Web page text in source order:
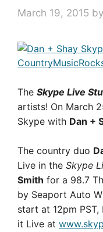
March 19, 2015 by
The Skype Live
artists! On March
Skype with Dan +
The country duo
Live in the Skype
Smith for a 98.7
by Seaport Auto
start at 12pm
it Live at